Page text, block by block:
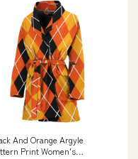
And Orange Argyle
Print Women's